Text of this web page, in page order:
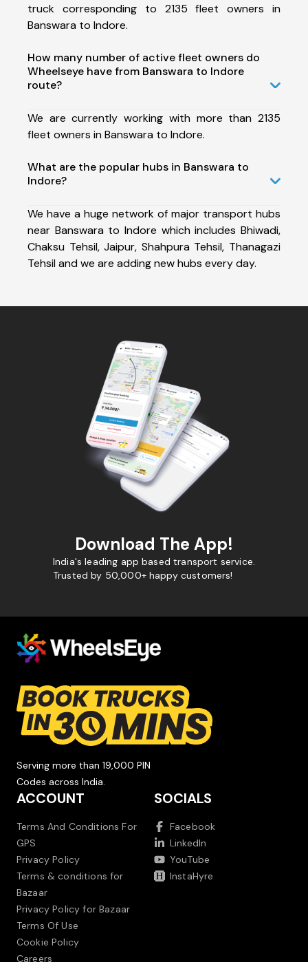
truck corresponding to 2135 fleet owners in
Banswara to Indore.
How many number of active fleet owners do
Wheelseye have from Banswara to Indore
route?
We are currently working with more than 2135
fleet owners in Banswara to Indore.
What are the popular hubs in Banswara to
Indore?
We have a huge network of major transport hubs
near Banswara to Indore which includes Bhiwadi,
Chaksu Tehsil, Jaipur, Shahpura Tehsil, Thanagazi
Tehsil and we are adding new hubs every day.
Download The App!
India's leading app based transport service.
Trusted by 50,000+ happy customers!
Serving more than 19,000 PIN
Codes across India.
ACCOUNT
Terms And Conditions For
GPS
Privacy Policy
Terms & conditions for
Bazaar
Privacy Policy for Bazaar
Terms Of Use
Cookie Policy
Careers
SOCIALS
Facebook
LinkedIn
YouTube
InstaHyre